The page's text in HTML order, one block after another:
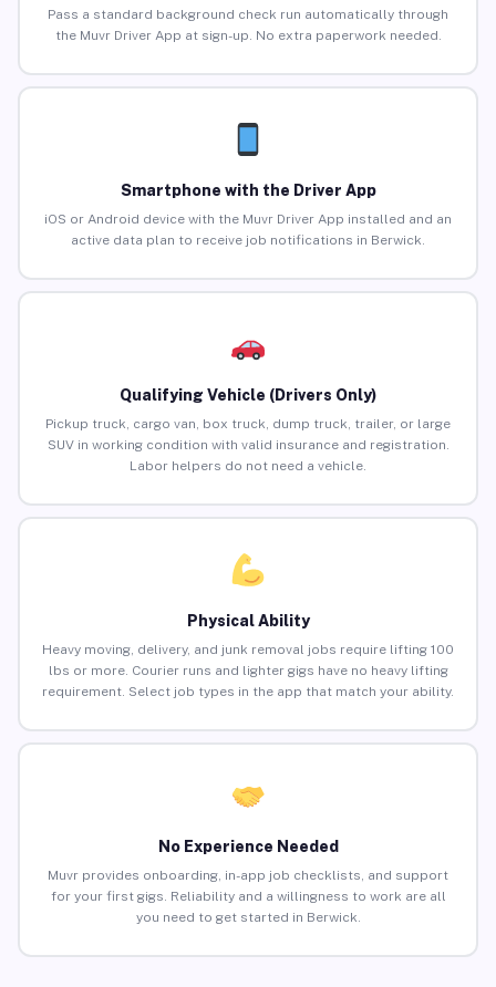
Pass a standard background check run automatically through
the Muvr Driver App at sign-up. No extra paperwork needed.
Smartphone with the Driver App
iOS or Android device with the Muvr Driver App installed and an
active data plan to receive job notifications in Berwick.
Qualifying Vehicle (Drivers Only)
Pickup truck, cargo van, box truck, dump truck, trailer, or large
SUV in working condition with valid insurance and registration.
Labor helpers do not need a vehicle.
Physical Ability
Heavy moving, delivery, and junk removal jobs require lifting 100
lbs or more. Courier runs and lighter gigs have no heavy lifting
requirement. Select job types in the app that match your ability.
No Experience Needed
Muvr provides onboarding, in-app job checklists, and support
for your first gigs. Reliability and a willingness to work are all
you need to get started in Berwick.